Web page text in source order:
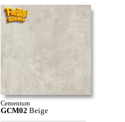
Cementum
GCM02 Beige